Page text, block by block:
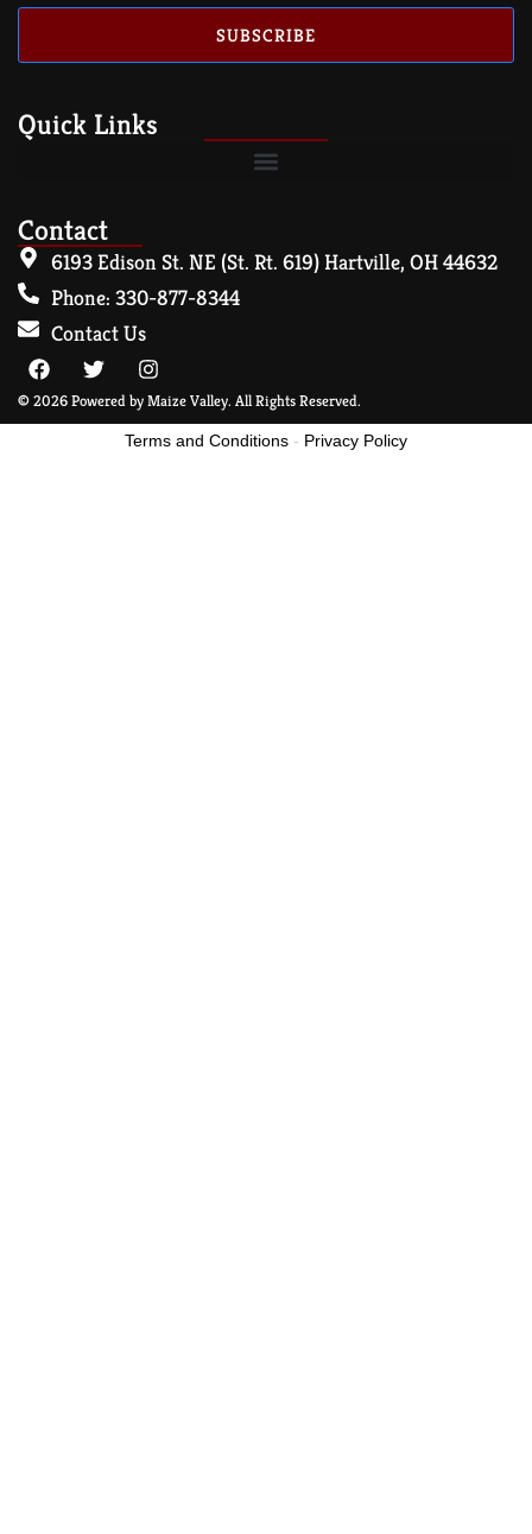
SUBSCRIBE
Quick Links
Contact
6193 Edison St. NE (St. Rt. 619) Hartville, OH 44632
Phone: 330-877-8344
Contact Us
© 2026 Powered by Maize Valley. All Rights Reserved.
Terms and Conditions - Privacy Policy